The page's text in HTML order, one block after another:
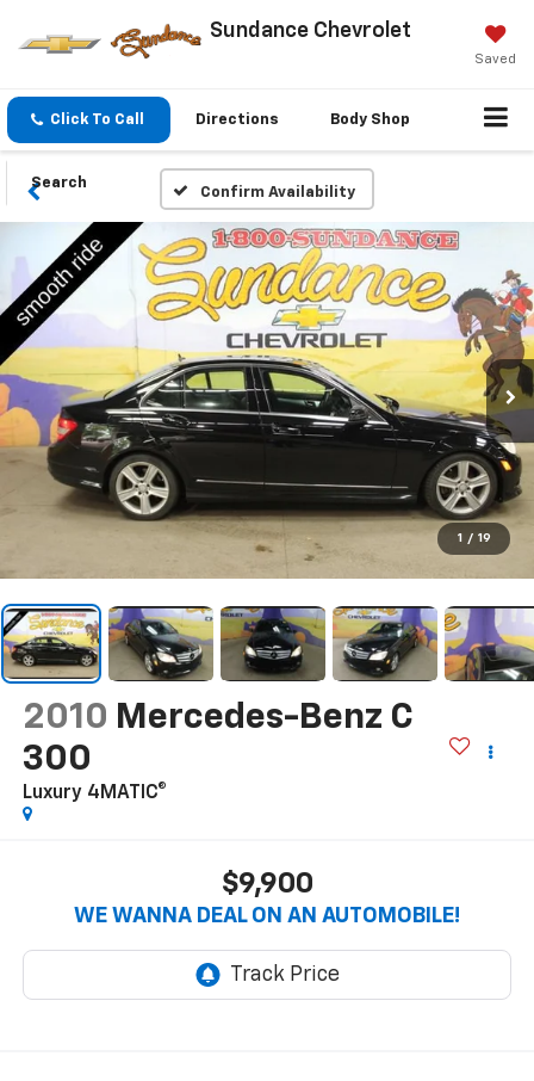
Sundance Chevrolet
Saved
Click To Call Directions Body Shop
Search
Confirm Availability
1 / 19
2010 Mercedes-Benz C
300
Luxury 4MATIC®
$9,900
WE WANNA DEAL ON AN AUTOMOBILE!